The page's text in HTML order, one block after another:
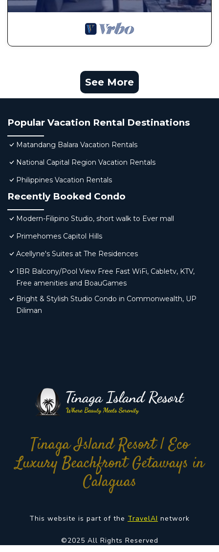
See More
Popular Vacation Rental Destinations
Matandang Balara Vacation Rentals
National Capital Region Vacation Rentals
Philippines Vacation Rentals
Recently Booked Condo
Modern-Filipino Studio, short walk to Ever mall
Primehomes Capitol Hills
Acellyne's Suites at The Residences
1BR Balcony/Pool View Free Fast WiFi, Cabletv, KTV,
Free amenities and BoauGames
Bright & Stylish Studio Condo in Commonwealth, UP
Diliman
Tinaga Island Resort | Eco
Luxury Beachfront Getaways in
Calaguas
This website is part of the TravelAI network
©2025 All Rights Reserved